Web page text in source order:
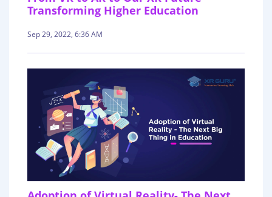
Transforming Higher Education
Sep 29, 2022, 6:36 AM